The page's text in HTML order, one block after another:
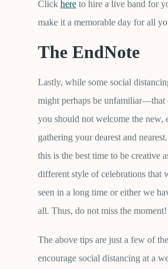
Click here to hire a live band for
make it a memorable day for all
The EndNote
Lastly, while some social
might perhaps be unfamiliar—that
you should not welcome the new,
gathering your dearest and
this is the best time to be creative
different style of celebrations that
seen in a long time or either we
all. Thus, do not miss the moment!
The above tips are just a few of
encourage social distancing at a